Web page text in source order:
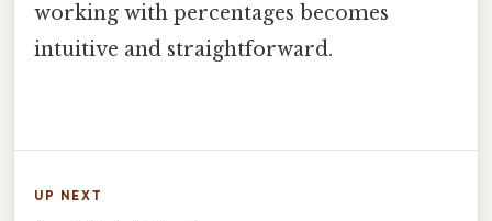
working with percentages becomes
intuitive and straightforward.
UP NEXT